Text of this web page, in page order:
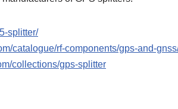
splitter/
catalogue/rf-components/gps-and-
collections/gps-splitter